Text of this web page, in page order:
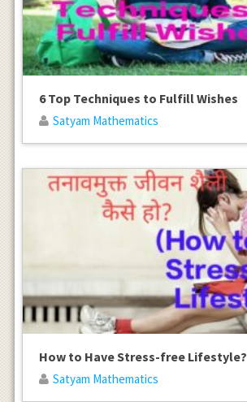
6 Top Techniques to Fulfill Wishes
Satyam Mathematics
How to Have Stress-free Lifestyle?
Satyam Mathematics